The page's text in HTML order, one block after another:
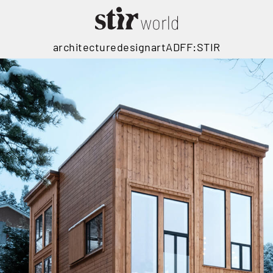
architecturedesignartADFF:STIR